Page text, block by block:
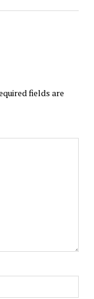
fields are